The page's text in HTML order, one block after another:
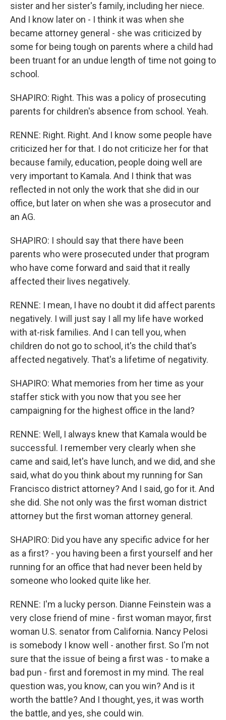
sister and her sister's family, including her niece.
And I know later on - I think it was when she
became attorney general - she was criticized by
some for being tough on parents where a child had
been truant for an undue length of time not going to
school.
SHAPIRO: Right. This was a policy of prosecuting
parents for children's absence from school. Yeah.
RENNE: Right. Right. And I know some people have
criticized her for that. I do not criticize her for that
because family, education, people doing well are
very important to Kamala. And I think that was
reflected in not only the work that she did in our
office, but later on when she was a prosecutor and
an AG.
SHAPIRO: I should say that there have been
parents who were prosecuted under that program
who have come forward and said that it really
affected their lives negatively.
RENNE: I mean, I have no doubt it did affect parents
negatively. I will just say I all my life have worked
with at-risk families. And I can tell you, when
children do not go to school, it's the child that's
affected negatively. That's a lifetime of negativity.
SHAPIRO: What memories from her time as your
staffer stick with you now that you see her
campaigning for the highest office in the land?
RENNE: Well, I always knew that Kamala would be
successful. I remember very clearly when she
came and said, let's have lunch, and we did, and she
said, what do you think about my running for San
Francisco district attorney? And I said, go for it. And
she did. She not only was the first woman district
attorney but the first woman attorney general.
SHAPIRO: Did you have any specific advice for her
as a first? - you having been a first yourself and her
running for an office that had never been held by
someone who looked quite like her.
RENNE: I'm a lucky person. Dianne Feinstein was a
very close friend of mine - first woman mayor, first
woman U.S. senator from California. Nancy Pelosi
is somebody I know well - another first. So I'm not
sure that the issue of being a first was - to make a
bad pun - first and foremost in my mind. The real
question was, you know, can you win? And is it
worth the battle? And I thought, yes, it was worth
the battle, and yes, she could win.